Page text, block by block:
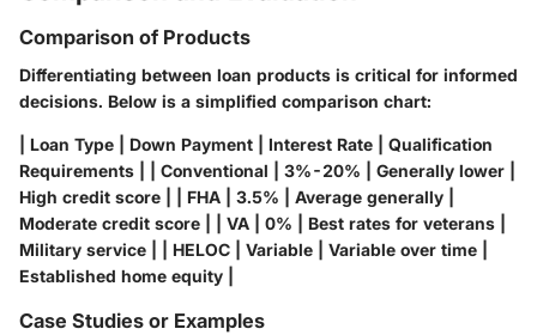
Comparison of Products
Differentiating between loan products is critical for informed
decisions. Below is a simplified comparison chart:
| Loan Type | Down Payment | Interest Rate | Qualification
Requirements | | Conventional | 3%-20% | Generally lower |
High credit score | | FHA | 3.5% | Average generally |
Moderate credit score | | VA | 0% | Best rates for veterans |
Military service | | HELOC | Variable | Variable over time |
Established home equity |
Case Studies or Examples